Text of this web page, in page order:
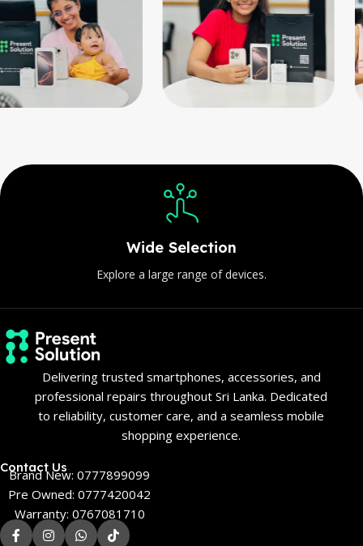
Wide Selection
Explore a large range of devices.
Delivering trusted smartphones, accessories, and
professional repairs throughout Sri Lanka. Dedicated
to reliability, customer care, and a seamless mobile
shopping experience.
Contact Us
Brand New: 0777899099
Pre Owned: 0777420042
Warranty: 0767081710